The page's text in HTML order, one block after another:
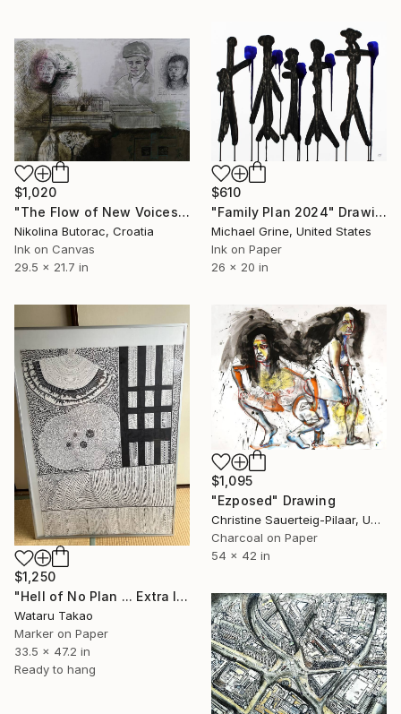
$610
"Family Plan 2024" Drawing
Michael Grine, United States
Ink on Paper
26 x 20 in
$1,020
"The Flow of New Voices 3" Drawing
Nikolina Butorac, Croatia
Ink on Canvas
29.5 x 21.7 in
$1,250
"Hell of No Plan ... Extra large" Drawing
Wataru Takao
Marker on Paper
33.5 x 47.2 in
Ready to hang
$1,095
"Ezposed" Drawing
Christine Sauerteig-Pilaar, United States
Charcoal on Paper
54 x 42 in